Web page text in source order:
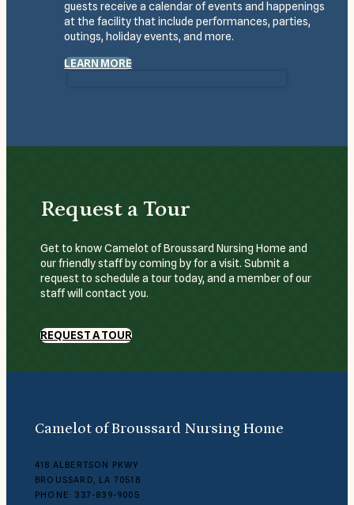
guests receive a calendar of events and happenings
at the facility that include performances, parties,
outings, holiday events, and more.
LEARN MORE
Request a Tour
Get to know Camelot of Broussard Nursing Home and
our friendly staff by coming by for a visit. Submit a
request to schedule a tour today, and a member of our
staff will contact you.
REQUEST A TOUR
Camelot of Broussard Nursing Home
418 ALBERTSON PKWY
BROUSSARD, LA 70518
PHONE: 337-839-9005